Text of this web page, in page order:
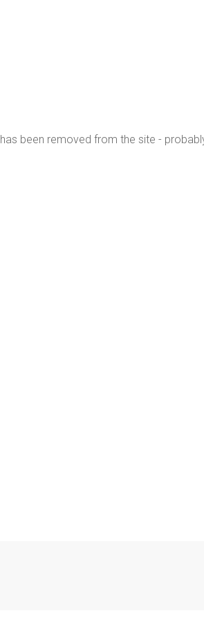
has been removed from the site -